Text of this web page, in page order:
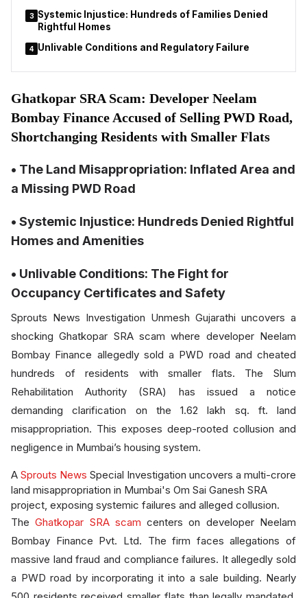
3 Systemic Injustice: Hundreds of Families Denied
Rightful Homes
4 Unlivable Conditions and Regulatory Failure
Ghatkopar SRA Scam: Developer Neelam
Bombay Finance Accused of Selling PWD Road,
Shortchanging Residents with Smaller Flats
• The Land Misappropriation: Inflated Area and
a Missing PWD Road
• Systemic Injustice: Hundreds Denied Rightful
Homes and Amenities
• Unlivable Conditions: The Fight for
Occupancy Certificates and Safety
Sprouts News Investigation Unmesh Gujarathi uncovers a
shocking Ghatkopar SRA scam where developer Neelam
Bombay Finance allegedly sold a PWD road and cheated
hundreds of residents with smaller flats. The Slum
Rehabilitation Authority (SRA) has issued a notice
demanding clarification on the 1.62 lakh sq. ft. land
misappropriation. This exposes deep-rooted collusion and
negligence in Mumbai’s housing system.
A Sprouts News Special Investigation uncovers a multi-crore
land misappropriation in Mumbai's Om Sai Ganesh SRA
project, exposing systemic failures and alleged collusion.
TheGhatkopar SRA scam centers on developer Neelam
Bombay Finance Pvt. Ltd. The firm faces allegations of
massive land fraud and compliance failures. It allegedly sold
a PWD road by incorporating it into a sale building. Nearly